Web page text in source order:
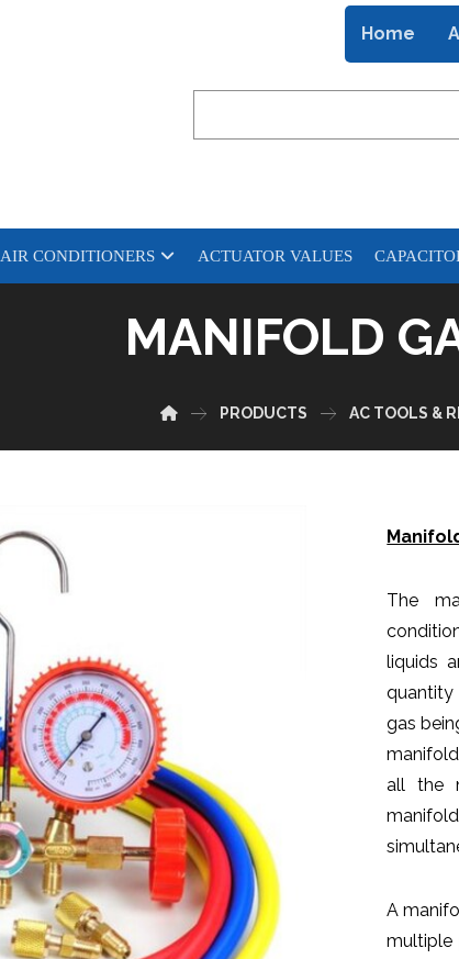
Home
AIR CONDITIONERS ACTUATOR VALUES
MANIFOLD
PRODUCTS AC TOOLS &
The
liquids
quantity
gas
all the
A
multiple